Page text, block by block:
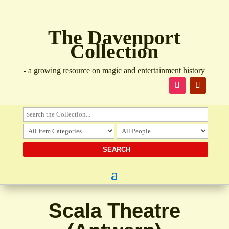
The Davenport
Collection
- a growing resource on magic and entertainment history
Scala Theatre